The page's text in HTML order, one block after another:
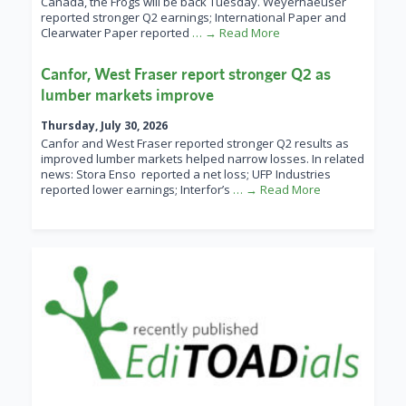
reported stronger Q2 earnings; International Paper and
Clearwater Paper reported … → Read More
Canfor, West Fraser report stronger Q2 as
lumber markets improve
Thursday, July 30, 2026
Canfor and West Fraser reported stronger Q2 results as
improved lumber markets helped narrow losses. In related
news: Stora Enso reported a net loss; UFP Industries
reported lower earnings; Interfor’s … → Read More